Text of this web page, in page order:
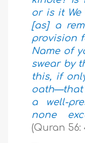
or is it We
[as] a
provision
Name of
swear by
this, if
oath—that
a well-
none
(Quran 56: